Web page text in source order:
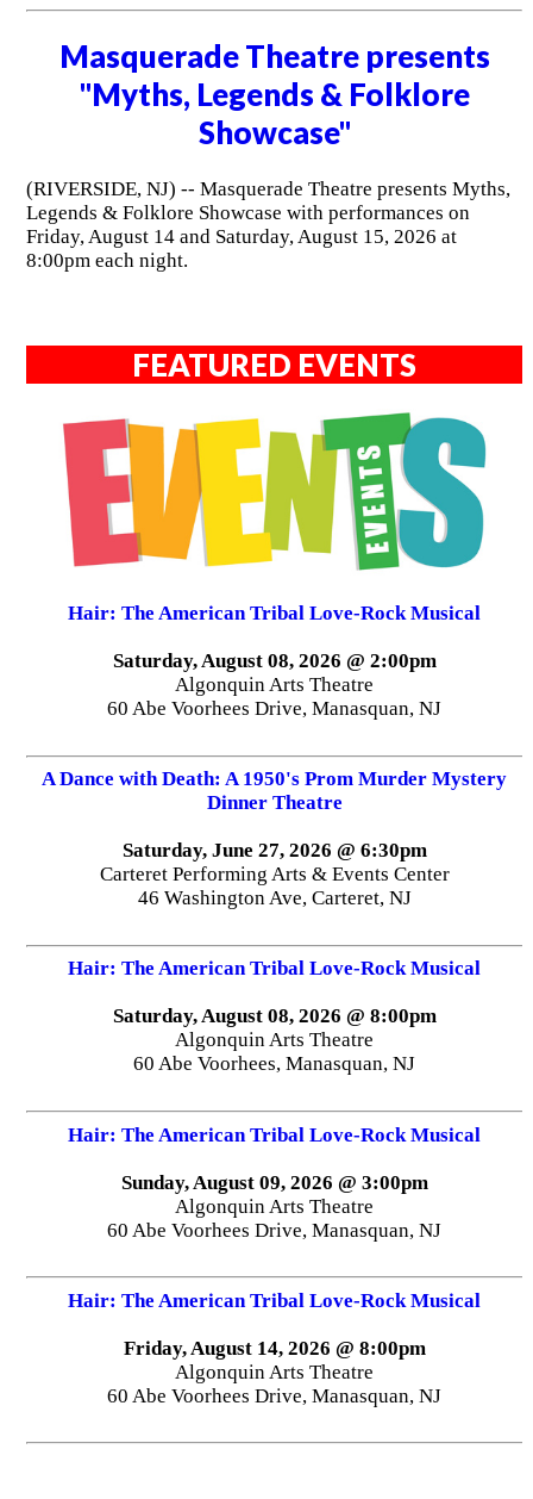
Masquerade Theatre presents
"Myths, Legends & Folklore
Showcase"
(RIVERSIDE, NJ) -- Masquerade Theatre presents Myths,
Legends & Folklore Showcase with performances on
Friday, August 14 and Saturday, August 15, 2026 at
8:00pm each night.
FEATURED EVENTS
Hair: The American Tribal Love-Rock Musical
Saturday, August 08, 2026 @ 2:00pm
Algonquin Arts Theatre
60 Abe Voorhees Drive, Manasquan, NJ
A Dance with Death: A 1950's Prom Murder Mystery
Dinner Theatre
Saturday, June 27, 2026 @ 6:30pm
Carteret Performing Arts & Events Center
46 Washington Ave, Carteret, NJ
Hair: The American Tribal Love-Rock Musical
Saturday, August 08, 2026 @ 8:00pm
Algonquin Arts Theatre
60 Abe Voorhees, Manasquan, NJ
Hair: The American Tribal Love-Rock Musical
Sunday, August 09, 2026 @ 3:00pm
Algonquin Arts Theatre
60 Abe Voorhees Drive, Manasquan, NJ
Hair: The American Tribal Love-Rock Musical
Friday, August 14, 2026 @ 8:00pm
Algonquin Arts Theatre
60 Abe Voorhees Drive, Manasquan, NJ